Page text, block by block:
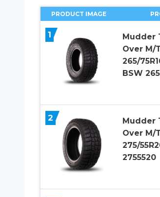
PRODUCT IMAGE
1
Mudder
Over M/
265/
BSW
2
Mudder
Over M/
275/
2755520